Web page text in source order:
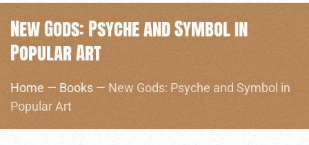
New Gods: Psyche and Symbol in
Popular Art
Home — Books — New Gods: Psyche and Symbol in
Popular Art